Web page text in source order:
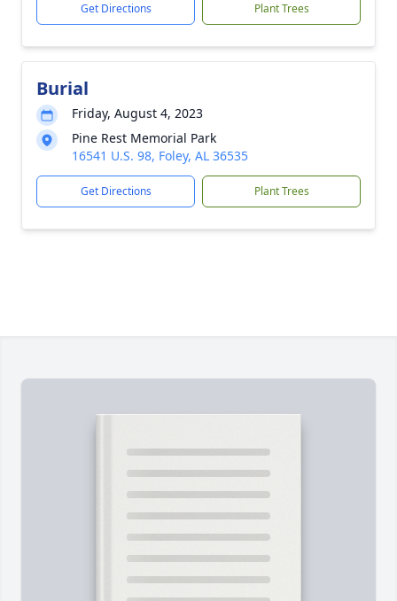
Get Directions Plant Trees
Burial
Friday, August 4, 2023
Pine Rest Memorial Park
16541 U.S. 98, Foley, AL 36535
Get Directions Plant Trees